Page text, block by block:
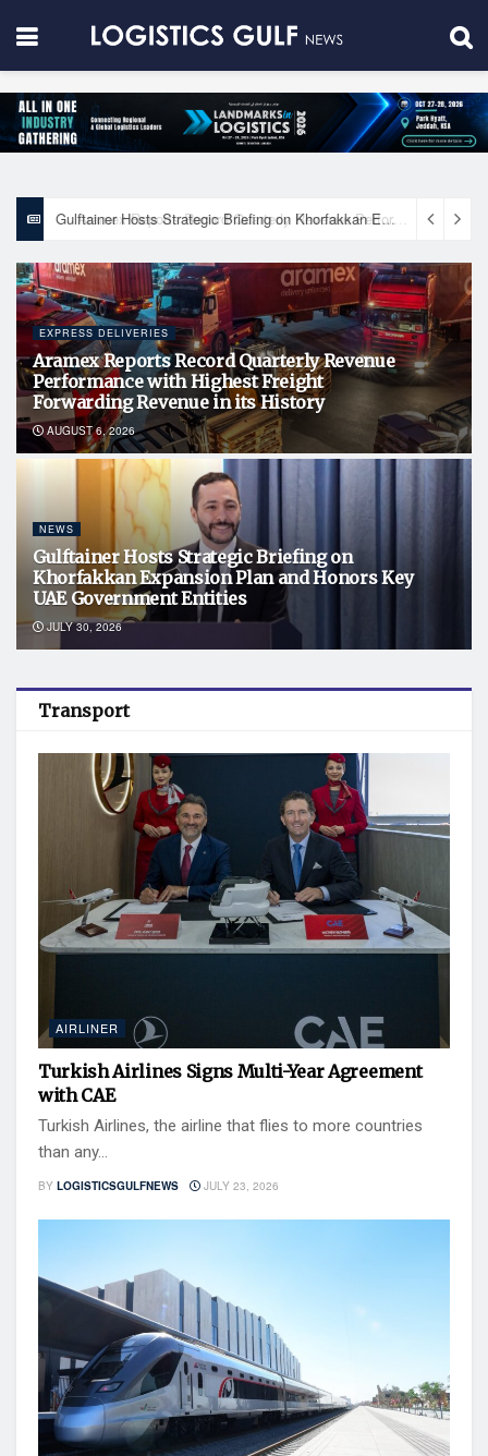
Gulftainer Hosts Strategic Briefing on Khorfakkan Expansion Plan and Honors Key UAE Government Entities
EXPRESS DELIVERIES
Aramex Reports Record Quarterly Revenue
Performance with Highest Freight
Forwarding Revenue in its History
AUGUST 6, 2026
NEWS
Gulftainer Hosts Strategic Briefing on
Khorfakkan Expansion Plan and Honors Key
UAE Government Entities
JULY 30, 2026
Transport
AIRLINER
Turkish Airlines Signs Multi-Year Agreement
with CAE
Turkish Airlines, the airline that flies to more countries
than any...
BY LOGISTICSGULFNEWS JULY 23, 2026